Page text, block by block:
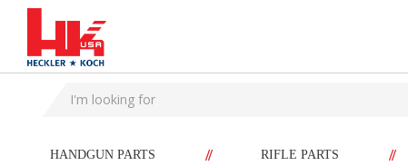
text.skipToContent
text.skipToNavigation
HANDGUN PARTS // RIFLE PARTS //